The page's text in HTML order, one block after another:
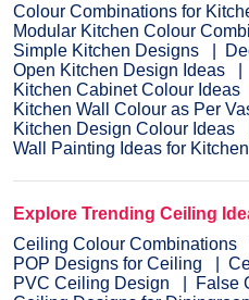
Colour Combinations for
Modular Kitchen Colour
Simple Kitchen Designs
Open Kitchen Design Ideas
Kitchen Cabinet Colour Ideas
Kitchen Wall Colour as Per
Kitchen Design Colour Ideas
Wall Painting Ideas for Kitchen
Explore Trending Ceiling
Ceiling Colour Combinations
POP Designs for Ceiling
PVC Ceiling Design
False